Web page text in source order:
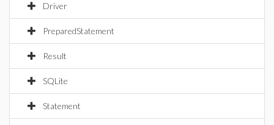
Driver
PreparedStatement
Result
SQLite
Statement